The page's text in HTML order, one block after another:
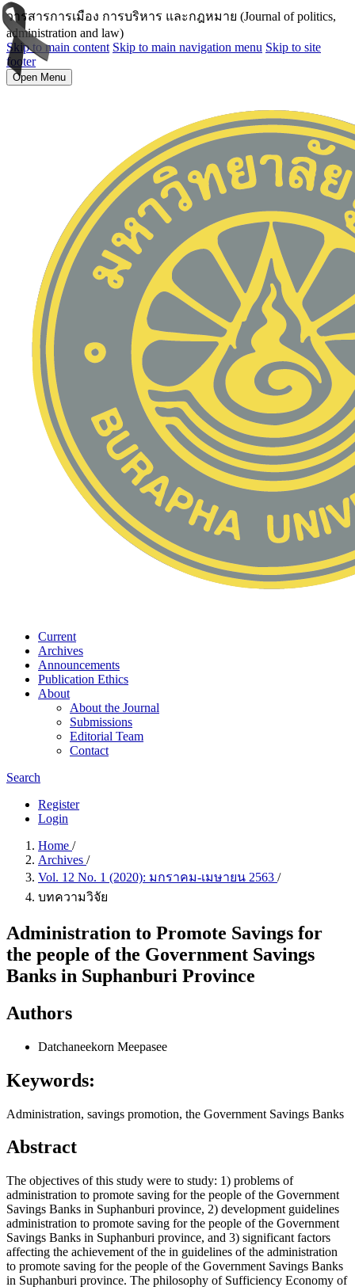
วารสารการเมือง การบริหาร และกฎหมาย (Journal of politics,
administration and law)
Skip to main content Skip to main navigation menu Skip to site
footer
Open Menu
Current
Archives
Announcements
Publication Ethics
About
About the Journal
Submissions
Editorial Team
Contact
Search
Register
Login
Home /
Archives /
Vol. 12 No. 1 (2020): มกราคม-เมษายน 2563 /
บทความวิจัย
Administration to Promote Savings for
the people of the Government Savings
Banks in Suphanburi Province
Authors
Datchaneekorn Meepasee
Keywords:
Administration, savings promotion, the Government Savings Banks
Abstract
The objectives of this study were to study: 1) problems of
administration to promote saving for the people of the Government
Savings Banks in Suphanburi province, 2) development guidelines
administration to promote saving for the people of the Government
Savings Banks in Suphanburi province, and 3) significant factors
affecting the achievement of the in guidelines of the administration
to promote saving for the people of the Government Savings Banks
in Suphanburi province. The philosophy of Sufficiency Economy of